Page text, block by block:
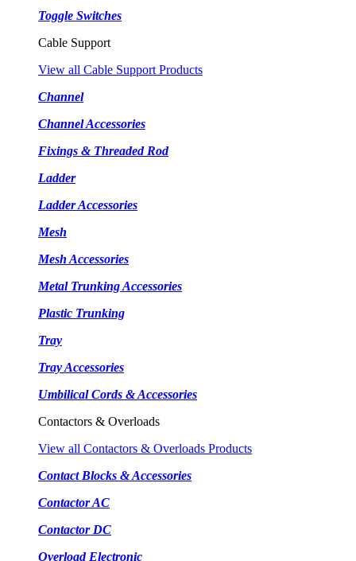
Toggle Switches
Cable Support
View all Cable Support Products
Channel
Channel Accessories
Fixings & Threaded Rod
Ladder
Ladder Accessories
Mesh
Mesh Accessories
Metal Trunking Accessories
Plastic Trunking
Tray
Tray Accessories
Umbilical Cords & Accessories
Contactors & Overloads
View all Contactors & Overloads Products
Contact Blocks & Accessories
Contactor AC
Contactor DC
Overload Electronic